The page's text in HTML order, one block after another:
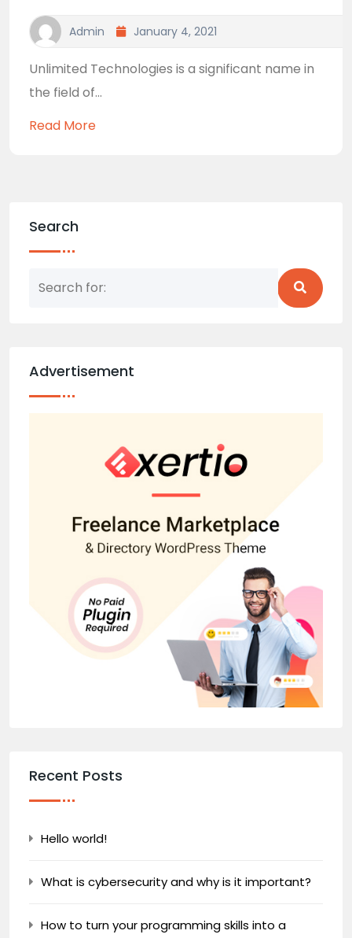
Admin January 4, 2021
Unlimited Technologies is a significant name in
the field of...
Read More
Search
Advertisement
Recent Posts
Hello world!
What is cybersecurity and why is it important?
How to turn your programming skills into a